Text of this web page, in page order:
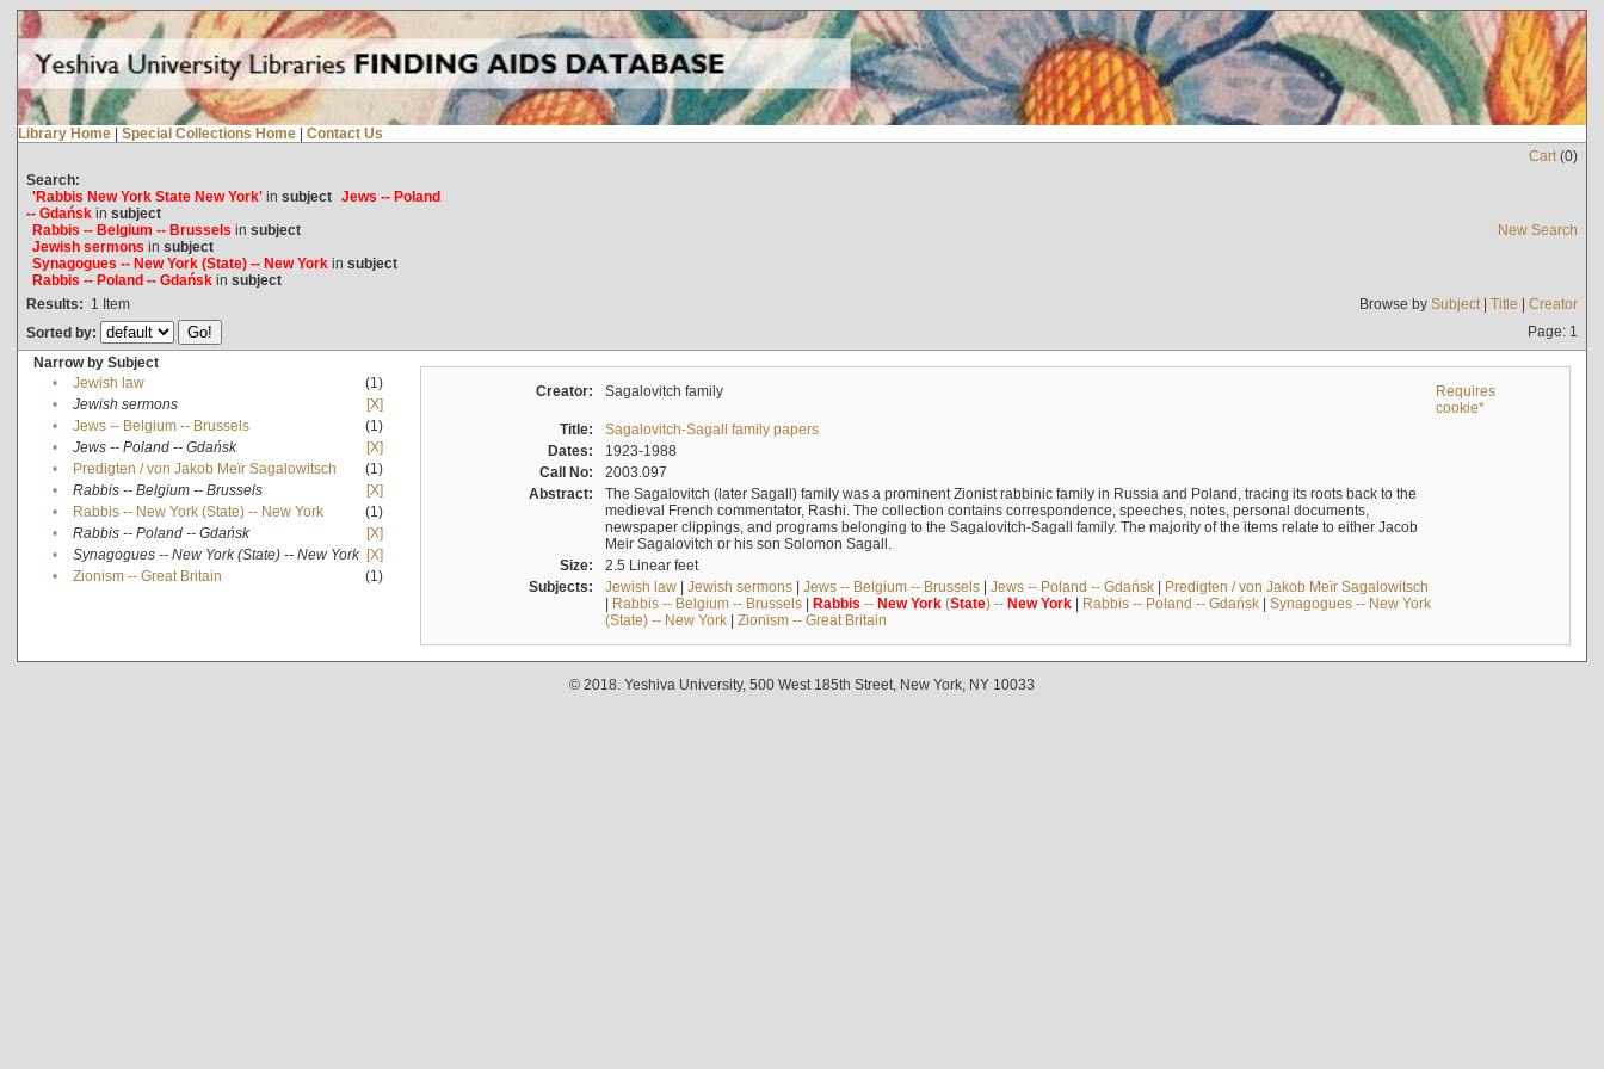
Library Home | Special Collections Home | Contact Us
Cart(0)
Search:
'Rabbis New York State New York'in subject Jews -- Poland
-- Gdańskin subject
Rabbis -- Belgium -- Brussels in subject
Jewish sermons in subject
Synagogues -- New York (State) -- New Yorkin subject
Rabbis -- Poland -- Gdańskin subject
New Search
Results: 1 Item Browse by Subject| Title | Creator
Sorted by:
Page: 1
Narrow by Subject
•
Jewish law
(1)
•
Jewish sermons
[X]
•
Jews -- Belgium -- Brussels
(1)
•
Jews -- Poland -- Gdańsk
[X]
•
Predigten / von Jakob Meïr Sagalowitsch
(1)
•
Rabbis -- Belgium -- Brussels
[X]
•
Rabbis -- New York (State) -- New York
(1)
•
Rabbis -- Poland -- Gdańsk
[X]
•
Synagogues -- New York (State) -- New York [X]
•
Zionism -- Great Britain (1)
Creator: Sagalovitch family
Requires
cookie*
Title:
Sagalovitch-Sagall family papers
Dates:
1923-1988
Call No:
2003.097
Abstract:
The Sagalovitch (later Sagall) family was a prominent Zionist rabbinic family in Russia and Poland, tracing its roots back to the
medieval French commentator, Rashi. The collection contains correspondence, speeches, notes, personal documents,
newspaper clippings, and programs belonging to the Sagalovitch-Sagall family. The majority of the items relate to either Jacob
Meir Sagalovitch or his son Solomon Sagall.
Size:
2.5 Linear feet
Subjects:
Jewish law| Jewish sermons| Jews -- Belgium -- Brussels| Jews -- Poland -- Gdańsk| Predigten / von Jakob Meïr Sagalowitsch
| Rabbis -- Belgium -- Brussels| Rabbis -- New York(State) -- New York| Rabbis -- Poland -- Gdańsk| Synagogues -- New York
(State) -- New York| Zionism -- Great Britain
© 2018. Yeshiva University, 500 West 185th Street, New York, NY 10033